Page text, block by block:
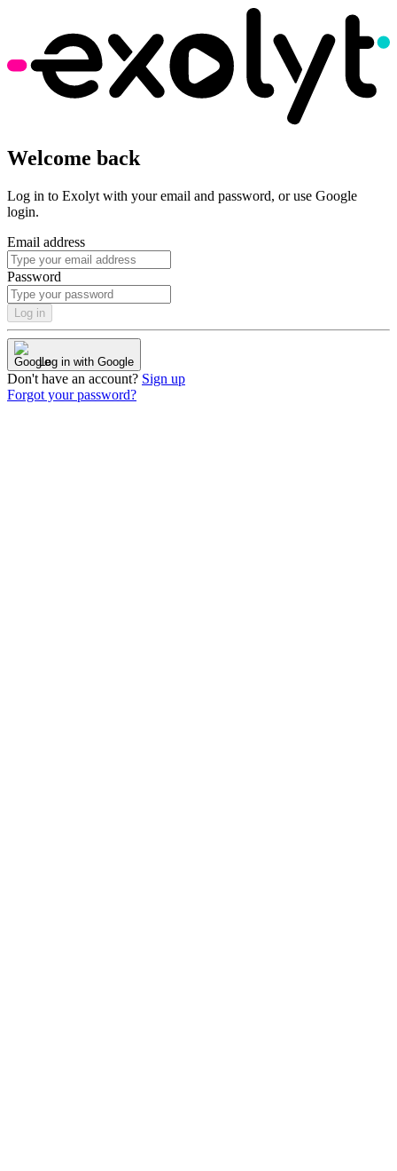
Welcome back
Log in to Exolyt with your email and password, or use Google
login.
Email address
Password
Log in
Log in with Google
Don't have an account? Sign up
Forgot your password?